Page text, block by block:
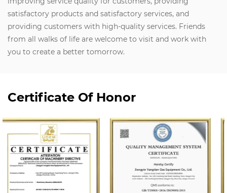
satisfactory products and satisfactory services, and
providing customers with high-quality services. Friends
from all walks of life are welcome to visit and work with
you to create a better tomorrow.
Certificate Of Honor